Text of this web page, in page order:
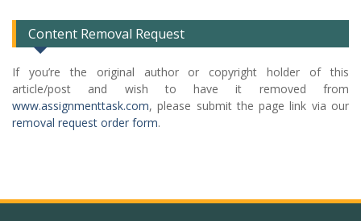
Content Removal Request
If you’re the original author or copyright holder of this
article/post and wish to have it removed from
www.assignmenttask.com, please submit the page link via our
removal request order form.